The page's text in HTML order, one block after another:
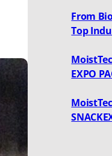
From
Top
EXPO